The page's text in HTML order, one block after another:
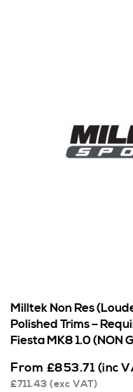
Milltek Non Res
Polished Trims –
Fiesta MK8 1.0 (NON
From £853.71 (inc
£711.43 (exc VAT)